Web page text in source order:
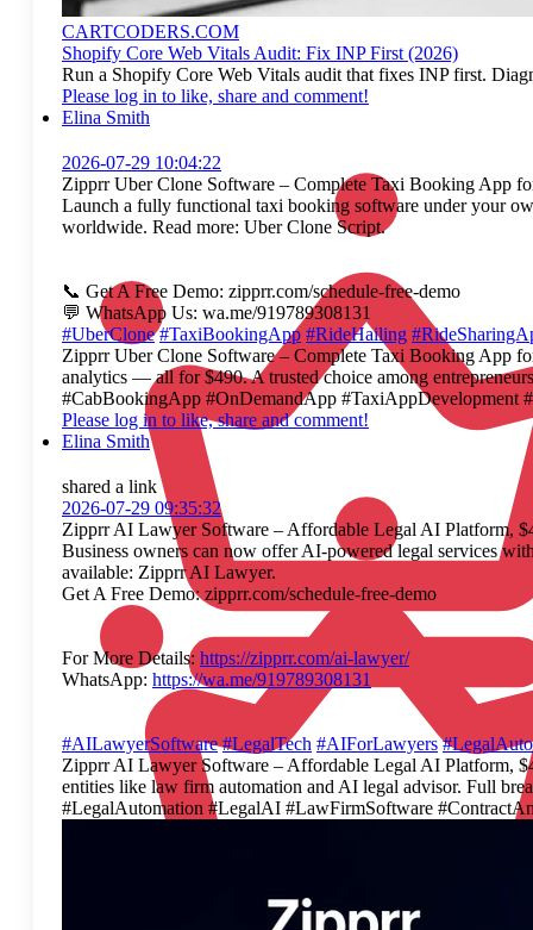
CARTCODERS.COM
Shopify Core Web Vitals Audit: Fix INP First (2026)
Run a Shopify Core Web Vitals audit that fixes INP first.
Please log in to like, share and comment!
Elina Smith
2026-07-29 10:04:22
Zipprr Uber Clone Software – Complete Taxi Booking App
Launch a fully functional taxi booking software under your
worldwide. Read more: Uber Clone Script.
📞 Get A Free Demo: zipprr.com/schedule-free-demo
💬 WhatsApp Us: wa.me/919789308131
#UberClone #TaxiBookingApp #RideHailing
Zipprr Uber Clone Software – Complete Taxi Booking App
analytics — all for $490. A trusted choice among
#CabBookingApp #OnDemandApp #TaxiAppDevelopment
Please log in to like, share and comment!
Elina Smith
shared a link
2026-07-29 09:35:32
Zipprr AI Lawyer Software – Affordable Legal AI Platform,
Business owners can now offer AI-powered legal services
available: Zipprr AI Lawyer.
Get A Free Demo: zipprr.com/schedule-free-demo
For More Details: https://zipprr.com/ai-lawyer/
WhatsApp: https://wa.me/919789308131
#AILawyerSoftware #LegalTech #AIForLawyers
Zipprr AI Lawyer Software – Affordable Legal AI Platform,
entities like law firm automation and AI legal advisor. Full
#LegalAutomation #LegalAI #LawFirmSoftware